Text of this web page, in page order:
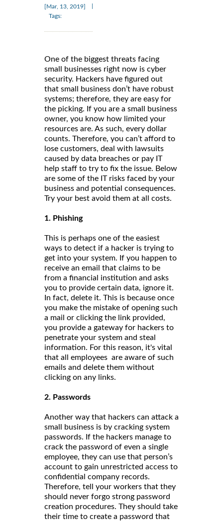
[Mar, 13, 2019]
Tags:
One of the biggest threats facing
small businesses right now is cyber
security. Hackers have figured out
that small business don’t have robust
systems; therefore, they are easy for
the picking. If you are a small business
owner, you know how limited your
resources are. As such, every dollar
counts. Therefore, you can’t afford to
lose customers, deal with lawsuits
caused by data breaches or pay IT
help staff to try to fix the issue. Below
are some of the IT risks faced by your
business and potential consequences.
Try your best avoid them at all costs.
1. Phishing
This is perhaps one of the easiest
ways to detect if a hacker is trying to
get into your system. If you happen to
receive an email that claims to be
from a financial institution and asks
you to provide certain data, ignore it.
In fact, delete it. This is because once
you make the mistake of opening such
a mail or clicking the link provided,
you provide a gateway for hackers to
penetrate your system and steal
information. For this reason, it's vital
that all employees are aware of such
emails and delete them without
clicking on any links.
2. Passwords
Another way that hackers can attack a
small business is by cracking system
passwords. If the hackers manage to
crack the password of even a single
employee, they can use that person’s
account to gain unrestricted access to
confidential company records.
Therefore, tell your workers that they
should never forgo strong password
creation procedures. They should take
their time to create a password that